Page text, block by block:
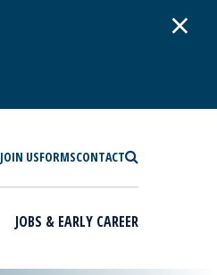
×
JOIN USFORMSCONTACT
JOBS & EARLY CAREER